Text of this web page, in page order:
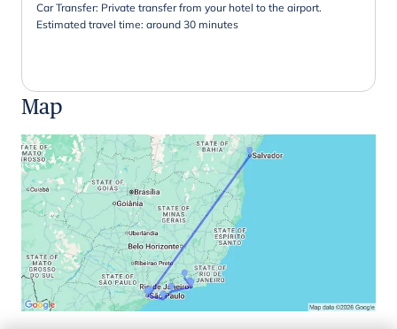
Car Transfer: Private transfer from your hotel to the airport.
Estimated travel time: around 30 minutes
Map